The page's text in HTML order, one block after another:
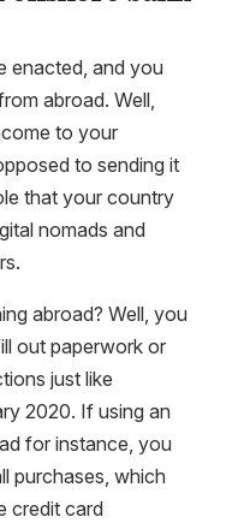
enacted, and you
abroad. Well,
to your
to sending it
that your country
nomads and
abroad? Well, you
out paperwork or
just like
2020. If using an
for instance, you
purchases, which
credit card